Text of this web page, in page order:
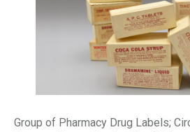
Group of Pharmacy Drug Labels;